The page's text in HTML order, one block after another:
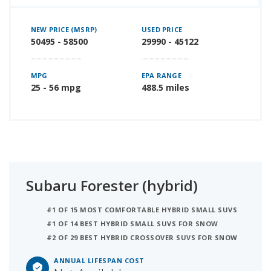
NEW PRICE (MSRP)
50495 - 58500
USED PRICE
29990 - 45122
MPG
25 - 56 mpg
EPA RANGE
488.5 miles
Subaru Forester (hybrid)
#1 OF 15 MOST COMFORTABLE HYBRID SMALL SUVS
#1 OF 14 BEST HYBRID SMALL SUVS FOR SNOW
#2 OF 29 BEST HYBRID CROSSOVER SUVS FOR SNOW
ANNUAL LIFESPAN COST